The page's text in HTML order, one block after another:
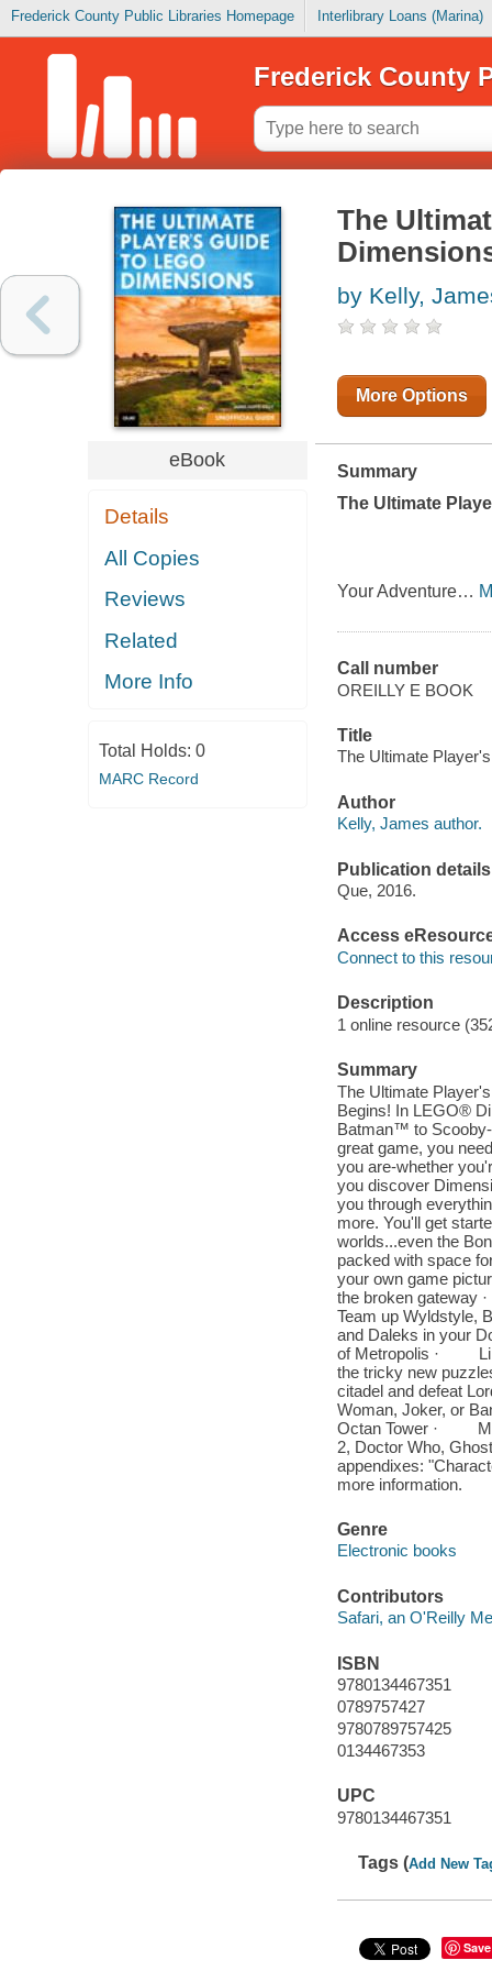
Frederick County Public Libraries Homepage Interlibrary Loans (Marina)
Frederick County
eBook
Details
All Copies
Reviews
Related
More Info
Total Holds: 0
MARC Record
The
by Kelly,
More Options
Summary
The Ultimate
Your Adventure…
Call number
OREILLY E BOOK
Title
The Ultimate
Author
Kelly, James author.
Publication details
Que, 2016.
Access
Connect to this
Description
1 online resource
Summary
The Ultimate
Begins! In LEGO®
Batman™ to
great game, you
you are-whether
you discover
you through
more. You'll get
worlds...even the
packed with space
your own game
the broken
Team up
and Daleks in your
of Metropolis ·
the tricky new
citadel and defeat
Woman, Joker, or
Octan Tower ·
2, Doctor Who,
appendixes:
more information.
Genre
Electronic books
Contributors
Safari, an O'Reilly
ISBN
9780134467351
0789757427
9780789757425
0134467353
UPC
9780134467351
Tags (Add New
Save